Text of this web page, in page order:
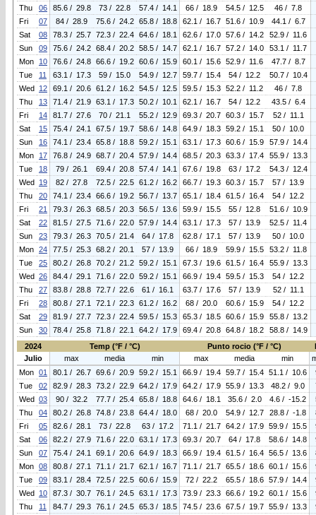
Thu
06 85.6 / 29.8 73 / 22.8 57.4 / 14.1 66 / 18.9 54.5 / 12.5
46 / 7.8
Fri
07 84 / 28.9 75.6 / 24.2 65.8 / 18.8 62.1 / 16.7 51.6 / 10.9
44.1 / 6.7
Sat
08 78.3 / 25.7 72.3 / 22.4 64.6 / 18.1 62.6 / 17.0 57.6 / 14.2
52.9 / 11.6
Sun
09 75.6 / 24.2 68.4 / 20.2 58.5 / 14.7 62.1 / 16.7 57.2 / 14.0
53.1 / 11.7
Mon
10 76.6 / 24.8 66.6 / 19.2 60.6 / 15.9 60.1 / 15.6 52.9 / 11.6
47.7 / 8.7
Tue
11 63.1 / 17.3 59 / 15.0 54.9 / 12.7 59.7 / 15.4 54 / 12.2
50.7 / 10.4
Wed 12 69.1 / 20.6 61.2 / 16.2 54.5 / 12.5 59.5 / 15.3 52.2 / 11.2
46 / 7.8
Thu
13 71.4 / 21.9 63.1 / 17.3 50.2 / 10.1 62.1 / 16.7 54 / 12.2
43.5 / 6.4
Fri
14 81.7 / 27.6 70 / 21.1 55.2 / 12.9 69.3 / 20.7 60.3 / 15.7
52 / 11.1
Sat
15 75.4 / 24.1 67.5 / 19.7 58.6 / 14.8 64.9 / 18.3 59.2 / 15.1
50 / 10.0
Sun
16 74.1 / 23.4 65.8 / 18.8 59.2 / 15.1 63.1 / 17.3 60.6 / 15.9
57.9 / 14.4
Mon
17 76.8 / 24.9 68.7 / 20.4 57.9 / 14.4 68.5 / 20.3 63.3 / 17.4
55.9 / 13.3
Tue
18 79 / 26.1 69.4 / 20.8 57.4 / 14.1 67.6 / 19.8 63 / 17.2
54.3 / 12.4
Wed 19 82 / 27.8 72.5 / 22.5 61.2 / 16.2 66.7 / 19.3 60.3 / 15.7
57 / 13.9
Thu
20 74.1 / 23.4 66.6 / 19.2 56.7 / 13.7 65.1 / 18.4 61.5 / 16.4
54 / 12.2
Fri
21 79.3 / 26.3 68.5 / 20.3 56.5 / 13.6 59.9 / 15.5 55 / 12.8
51.6 / 10.9
Sat
22 81.5 / 27.5 71.6 / 22.0 57.9 / 14.4 63.1 / 17.3 57 / 13.9
52.5 / 11.4
Sun
23 79.3 / 26.3 70.5 / 21.4 64 / 17.8 62.8 / 17.1 57 / 13.9
50 / 10.0
Mon 24 77.5 / 25.3 68.2 / 20.1 57 / 13.9 66 / 18.9 59.9 / 15.5
53.2 / 11.8
Tue
25 80.2 / 26.8 70.2 / 21.2 59.2 / 15.1 67.3 / 19.6 61.5 / 16.4
55.9 / 13.3
Wed 26 84.4 / 29.1 71.6 / 22.0 59.2 / 15.1 66.9 / 19.4 59.5 / 15.3
54 / 12.2
Thu
27 83.8 / 28.8 72.7 / 22.6 61 / 16.1 63.7 / 17.6 57 / 13.9
52 / 11.1
Fri
28 80.8 / 27.1 72.1 / 22.3 61.2 / 16.2 68 / 20.0 60.6 / 15.9
54 / 12.2
Sat
29 81.9 / 27.7 72.3 / 22.4 59.5 / 15.3 65.3 / 18.5 60.6 / 15.9
55.8 / 13.2
Sun
30 78.4 / 25.8 71.8 / 22.1 64.2 / 17.9 69.4 / 20.8 64.8 / 18.2
58.8 / 14.9
2024
Temp (°F / °C) Punto rocio (°F / °C)
Julio
max media min max media min
Mon 01 80.1 / 26.7 69.6 / 20.9 59.2 / 15.1 66.9 / 19.4 59.7 / 15.4 51.1 / 10.6
Tue
02 82.9 / 28.3 73.2 / 22.9 64.2 / 17.9 64.2 / 17.9 55.9 / 13.3 48.2 / 9.0
Wed 03 90 / 32.2 77.7 / 25.4 65.8 / 18.8 64.6 / 18.1 35.6 / 2.0 4.6 / -15.2
Thu
04 80.2 / 26.8 74.8 / 23.8 64.4 / 18.0 68 / 20.0 54.9 / 12.7 28.8 / -1.8
Fri
05 82.6 / 28.1 73 / 22.8 63 / 17.2 71.1 / 21.7 64.2 / 17.9 59.9 / 15.5
Sat
06 82.2 / 27.9 71.6 / 22.0 63.1 / 17.3 69.3 / 20.7 64 / 17.8 58.6 / 14.8
Sun
07 75.4 / 24.1 69.1 / 20.6 64.9 / 18.3 66.9 / 19.4 61.5 / 16.4 56.5 / 13.6
Mon 08 80.8 / 27.1 71.1 / 21.7 62.1 / 16.7 71.1 / 21.7 65.5 / 18.6 60.1 / 15.6
Tue
09 83.1 / 28.4 72.5 / 22.5 60.6 / 15.9 72 / 22.2 65.5 / 18.6 57.9 / 14.4
Wed 10 87.3 / 30.7 76.1 / 24.5 63.1 / 17.3 73.9 / 23.3 66.6 / 19.2 60.1 / 15.6
Thu
11 84.7 / 29.3 76.1 / 24.5 65.3 / 18.5 74.5 / 23.6 67.5 / 19.7 55.9 / 13.3